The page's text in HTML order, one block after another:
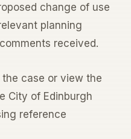
change of use
planning
received.
case or view the
City of Edinburgh
reference